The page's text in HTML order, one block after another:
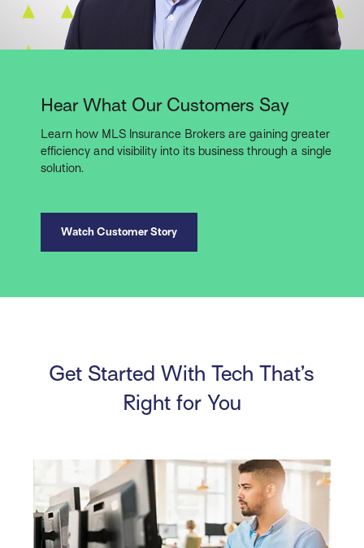
Hear What Our Customers Say
Learn how MLS Insurance Brokers are gaining greater
efficiency and visibility into its business through a single
solution.
Watch Customer Story
Get Started With Tech That’s
Right for You